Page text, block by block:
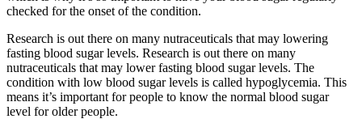
checked for the onset of the condition.
Research is out there on many nutraceuticals that may lowering
fasting blood sugar levels. Research is out there on many
nutraceuticals that may lower fasting blood sugar levels. The
condition with low blood sugar levels is called hypoglycemia. This
means it’s important for people to know the normal blood sugar
level for older people.